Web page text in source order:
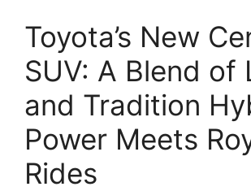
Toyota’s New
SUV: A Blend of
and Tradition
Power Meets
Rides